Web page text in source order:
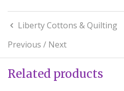
Liberty Cottons & Quilting
Previous / Next
Related products